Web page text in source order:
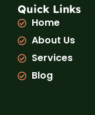
b
o
o
k
a
g
r
m
u
b
Quick Links
Home
About Us
Services
Blog